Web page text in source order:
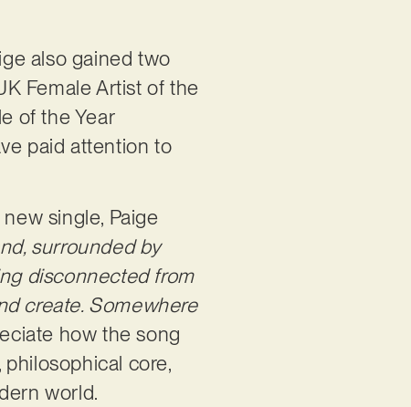
also gained two
Female Artist of the
of the Year
paid attention to
single, Paige
surrounded by
disconnected from
create. Somewhere
how the song
core,
world.